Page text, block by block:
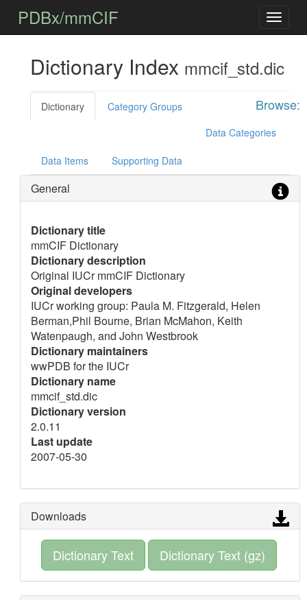
PDBx/mmCIF
Dictionary Index mmcif_std.dic
Browse:
Dictionary
Category Groups
Data Categories
Data Items Supporting Data
General
Dictionary title
mmCIF Dictionary
Dictionary description
Original IUCr mmCIF Dictionary
Original developers
IUCr working group: Paula M. Fitzgerald, Helen
Berman,Phil Bourne, Brian McMahon, Keith
Watenpaugh, and John Westbrook
Dictionary maintainers
wwPDB for the IUCr
Dictionary name
mmcif_std.dic
Dictionary version
2.0.11
Last update
2007-05-30
Downloads
Dictionary Text Dictionary Text (gz)